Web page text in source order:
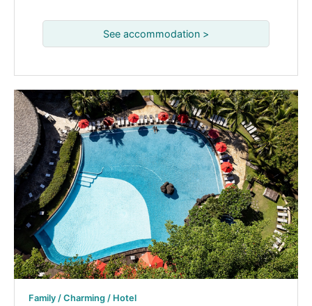
See accommodation >
Family / Charming / Hotel